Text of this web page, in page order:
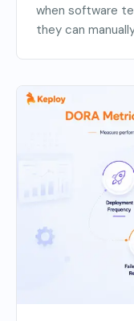
when software
they can